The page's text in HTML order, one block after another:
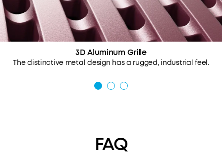
3D Aluminum Grille
The distinctive metal design has a rugged, industrial feel.
FAQ